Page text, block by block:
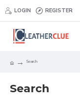
LOGIN REGISTER
Search
Search